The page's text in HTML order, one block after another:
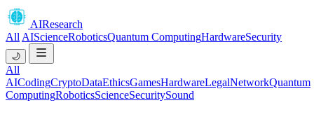
AIResearch
All AIScienceRoboticsQuantum ComputingHardwareSecurity
🌙
All
AICodingCryptoDataEthicsGamesHardwareLegalNetworkQuantum
ComputingRoboticsScienceSecuritySound